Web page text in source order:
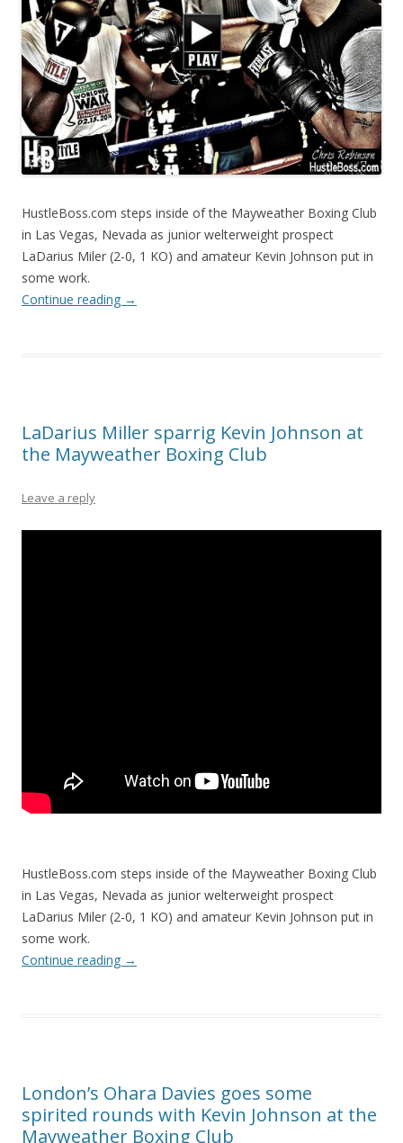
HustleBoss.com steps inside of the Mayweather Boxing Club
in Las Vegas, Nevada as junior welterweight prospect
LaDarius Miler (2-0, 1 KO) and amateur Kevin Johnson put in
some work.
Continue reading →
LaDarius Miller sparrig Kevin Johnson at
the Mayweather Boxing Club
Leave a reply
HustleBoss.com steps inside of the Mayweather Boxing Club
in Las Vegas, Nevada as junior welterweight prospect
LaDarius Miler (2-0, 1 KO) and amateur Kevin Johnson put in
some work.
Continue reading →
London’s Ohara Davies goes some
spirited rounds with Kevin Johnson at the
Mayweather Boxing Club